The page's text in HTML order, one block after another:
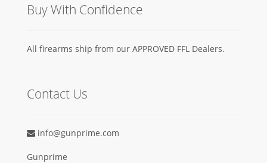
Buy With Confidence
All firearms ship from our APPROVED FFL Dealers.
Contact Us
info@gunprime.com
Gunprime